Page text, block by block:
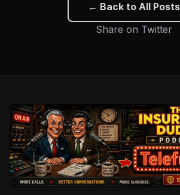
← Back to All Posts
Share on Twitter